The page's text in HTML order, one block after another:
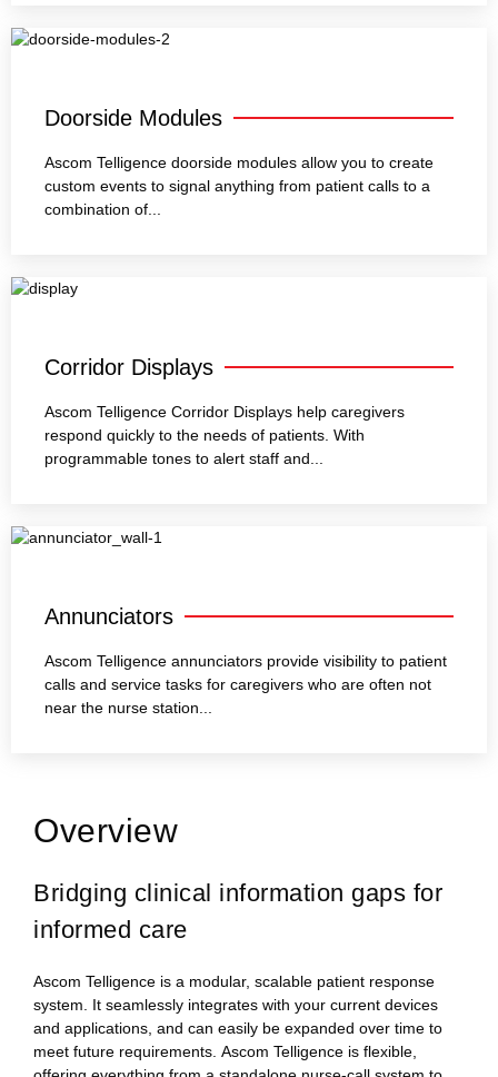
Doorside Modules
Ascom Telligence doorside modules allow you to create
custom events to signal anything from patient calls to a
combination of...
Corridor Displays
Ascom Telligence Corridor Displays help caregivers
respond quickly to the needs of patients. With
programmable tones to alert staff and...
Annunciators
Ascom Telligence annunciators provide visibility to patient
calls and service tasks for caregivers who are often not
near the nurse station...
Overview
Bridging clinical information gaps for
informed care
Ascom Telligence is a modular, scalable patient response
system. It seamlessly integrates with your current devices
and applications, and can easily be expanded over time to
meet future requirements. Ascom Telligence is flexible,